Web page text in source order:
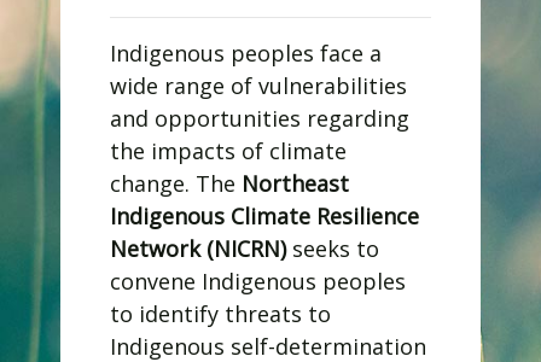
Indigenous peoples face a
wide range of vulnerabilities
and opportunities regarding
the impacts of climate
change. The Northeast
Indigenous Climate Resilience
Network (NICRN) seeks to
convene Indigenous peoples
to identify threats to
Indigenous self-determination